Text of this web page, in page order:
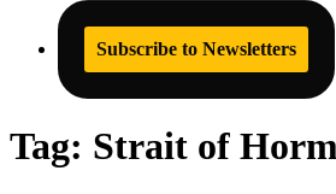
Subscribe to Newsletters
Tag: Strait of